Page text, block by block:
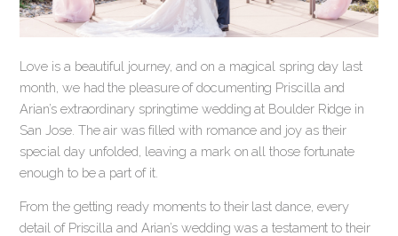
Love is a beautiful journey, and on a magical spring day last
month, we had the pleasure of documenting Priscilla and
Arian’s extraordinary springtime wedding at Boulder Ridge in
San Jose. The air was filled with romance and joy as their
special day unfolded, leaving a mark on all those fortunate
enough to be a part of it.
From the getting ready moments to their last dance, every
detail of Priscilla and Arian’s wedding was a testament to their